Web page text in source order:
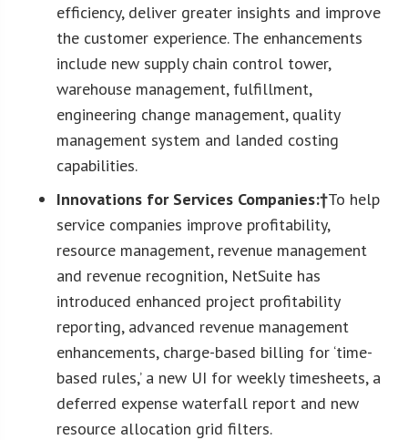
efficiency, deliver greater insights and improve
the customer experience. The enhancements
include new supply chain control tower,
warehouse management, fulfillment,
engineering change management, quality
management system and landed costing
capabilities.
Innovations for Services Companies:†To help
service companies improve profitability,
resource management, revenue management
and revenue recognition, NetSuite has
introduced enhanced project profitability
reporting, advanced revenue management
enhancements, charge-based billing for ‘time-
based rules,’ a new UI for weekly timesheets, a
deferred expense waterfall report and new
resource allocation grid filters.